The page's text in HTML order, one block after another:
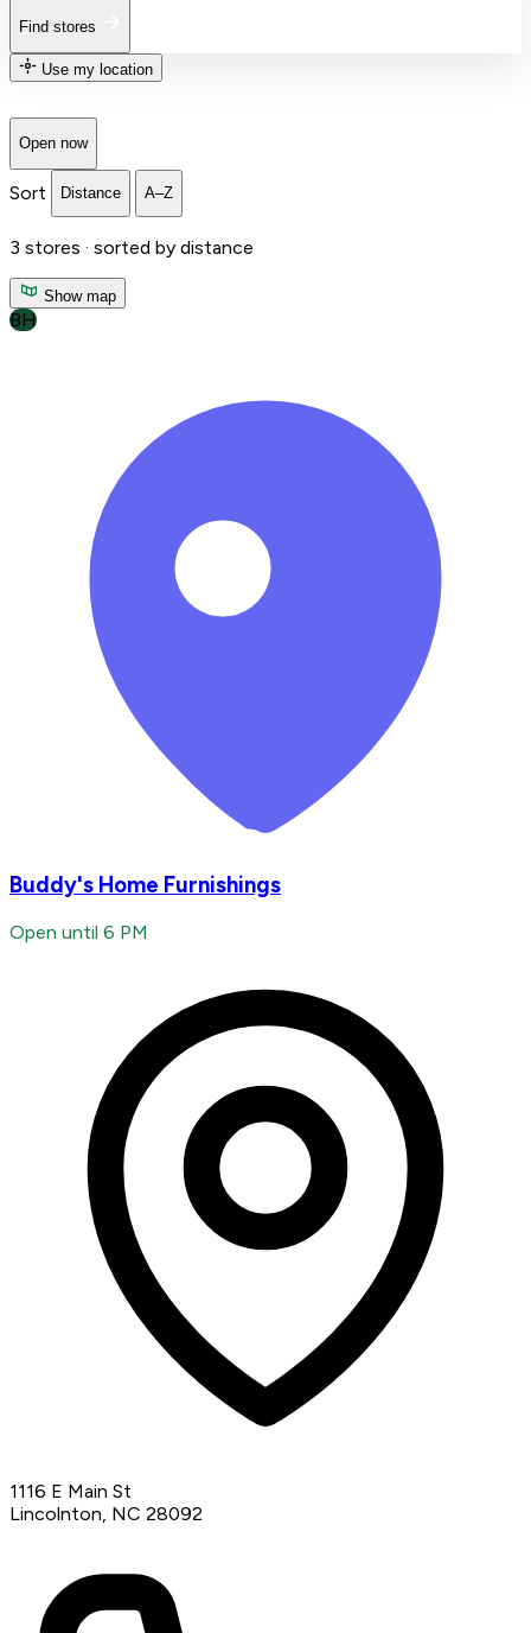
Find stores
Use my location
Open now
Sort Distance A–Z
3 stores · sorted by distance
Show map
BH
Buddy's Home Furnishings
Open until 6 PM
1116 E Main St
Lincolnton, NC 28092